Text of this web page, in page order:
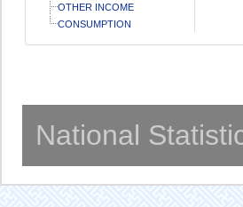
OTHER INCOME
CONSUMPTION
National